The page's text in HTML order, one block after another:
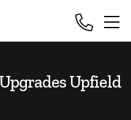
Upfield